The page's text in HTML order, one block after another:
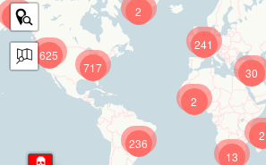
625
241
717
236
13
30
9
2
2
2